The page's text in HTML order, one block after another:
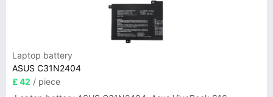
Laptop battery
ASUS C31N2404
£ 42 / piece